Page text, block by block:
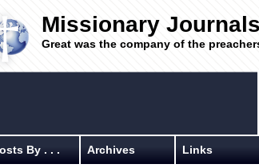
Missionary Journals
Great was the company of the
By . . . Archives Links